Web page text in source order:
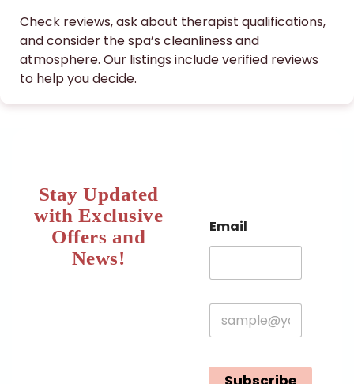
Check reviews, ask about therapist qualifications,
and consider the spa’s cleanliness and
atmosphere. Our listings include verified reviews
to help you decide.
Stay Updated
with Exclusive
Offers and
News!​
Email
E
m
a
l